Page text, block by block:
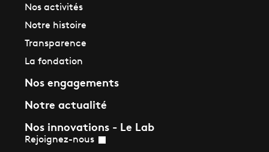
Nos activités
Notre histoire
Transparence
La fondation
Nos engagements
Notre actualité
Nos innovations - Le Lab
Rejoignez-nous